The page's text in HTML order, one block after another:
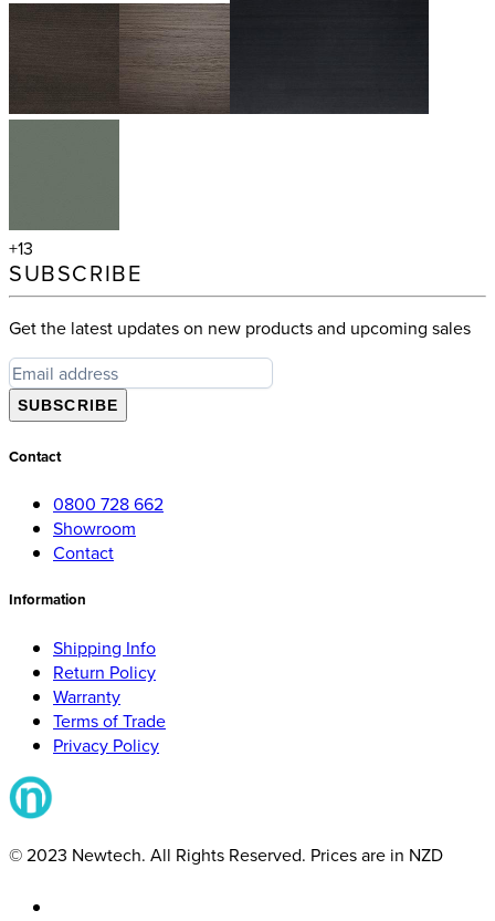
+13
SUBSCRIBE
Get the latest updates on new products and upcoming sales
SUBSCRIBE
Contact
0800 728 662
Showroom
Contact
Information
Shipping Info
Return Policy
Warranty
Terms of Trade
Privacy Policy
© 2023 Newtech. All Rights Reserved. Prices are in NZD